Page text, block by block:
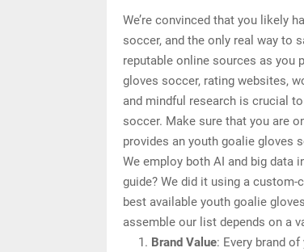
We’re convinced that you likely
soccer, and the only real way to
reputable online sources as you
gloves soccer, rating websites,
and mindful research is crucial
soccer. Make sure that you are
provides an youth goalie gloves
We employ both AI and big data
guide? We did it using a
best available youth goalie
assemble our list depends on a
Brand Value: Every brand